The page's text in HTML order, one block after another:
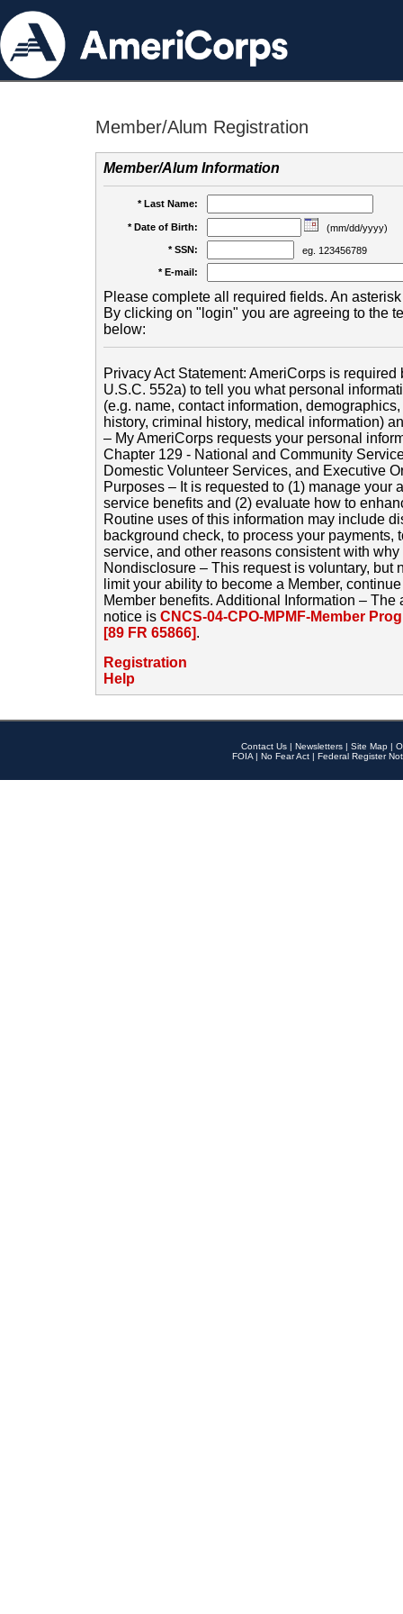
Member/Alum Registration
Member/Alum Information
* Last Name:
* Date of Birth:
(mm/dd/yyyy)
* SSN:
eg. 123456789
* E-mail:
Please complete all required fields. An
By clicking on "login" you are agreeing to the
below:
Privacy Act Statement: AmeriCorps is
U.S.C. 552a) to tell you what personal
(e.g. name, contact information,
history, criminal history, medical information)
– My AmeriCorps requests your personal
Chapter 129 - National and Community
Domestic Volunteer Services, and Executive
Purposes – It is requested to (1) manage your
service benefits and (2) evaluate how to
Routine uses of this information may include
background check, to process your payments,
service, and other reasons consistent with
Nondisclosure – This request is voluntary, but
limit your ability to become a Member,
Member benefits. Additional Information –
notice is CNCS-04-CPO-MPMF-Member
[89 FR 65866].
Registration
Help
Contact Us | Newsletters | Site Map |
FOIA | No Fear Act | Federal Register